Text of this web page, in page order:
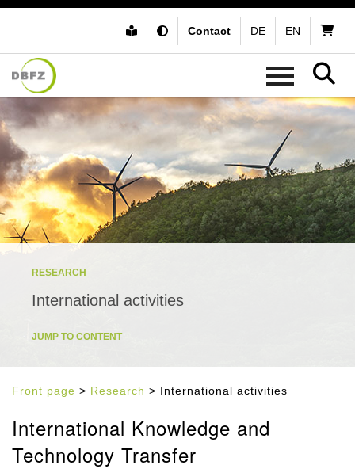
Contact DE EN
RESEARCH
International activities
JUMP TO CONTENT
Front page > Research > International activities
International Knowledge and
Technology Transfer